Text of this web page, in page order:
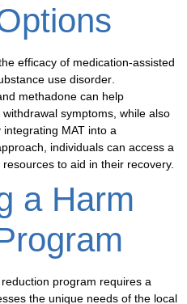
efficacy of medication-assisted
use disorder
methadone can help
symptoms, while also
MAT into a
individuals can access a
to aid in their recovery.
a Harm
program requires a
the unique needs of the local